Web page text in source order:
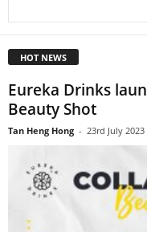
HOT NEWS
Eureka Drinks
Beauty Shot
Tan Heng Hong - 23rd July 2023